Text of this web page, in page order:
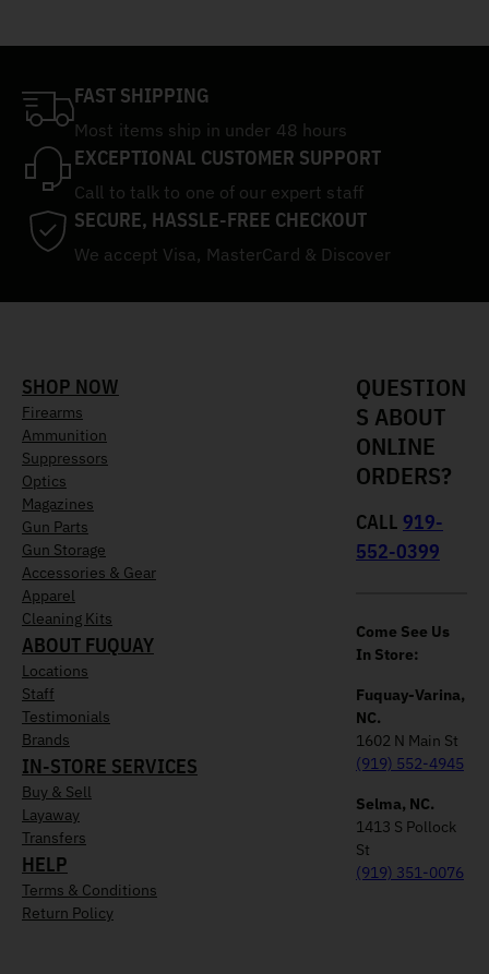
FAST SHIPPING
Most items ship in under 48 hours
EXCEPTIONAL CUSTOMER SUPPORT
Call to talk to one of our expert staff
SECURE, HASSLE-FREE CHECKOUT
We accept Visa, MasterCard & Discover
SHOP NOW
Firearms
Ammunition
Suppressors
Optics
Magazines
Gun Parts
Gun Storage
Accessories & Gear
Apparel
Cleaning Kits
ABOUT FUQUAY
Locations
Staff
Testimonials
Brands
IN-STORE SERVICES
Buy & Sell
Layaway
Transfers
HELP
Terms & Conditions
Return Policy
QUESTION
S ABOUT
ONLINE
ORDERS?
CALL 919-
552-0399
Come See Us
In Store:
Fuquay-Varina,
NC.
1602 N Main St
(919) 552-4945
Selma, NC.
1413 S Pollock
St
(919) 351-0076